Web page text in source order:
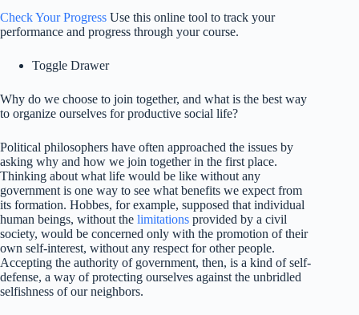
Check Your Progress Use this online tool to track your
performance and progress through your course.
Toggle Drawer
Why do we choose to join together, and what is the best way
to organize ourselves for productive social life?
Political philosophers have often approached the issues by
asking why and how we join together in the first place.
Thinking about what life would be like without any
government is one way to see what benefits we expect from
its formation. Hobbes, for example, supposed that individual
human beings, without the limitations provided by a civil
society, would be concerned only with the promotion of their
own self-interest, without any respect for other people.
Accepting the authority of government, then, is a kind of self-
defense, a way of protecting ourselves against the unbridled
selfishness of our neighbors.